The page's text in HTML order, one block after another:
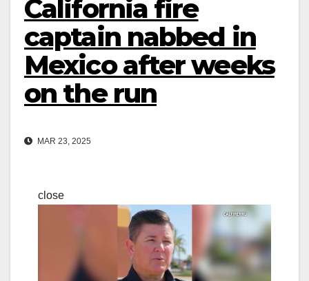
California fire
captain nabbed in
Mexico after weeks
on the run
MAR 23, 2025
close